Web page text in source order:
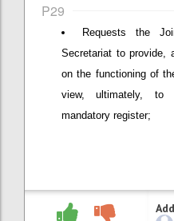
P29
Requests the
Secretariat to provide,
on the functioning of
view, ultimately, to
mandatory register;